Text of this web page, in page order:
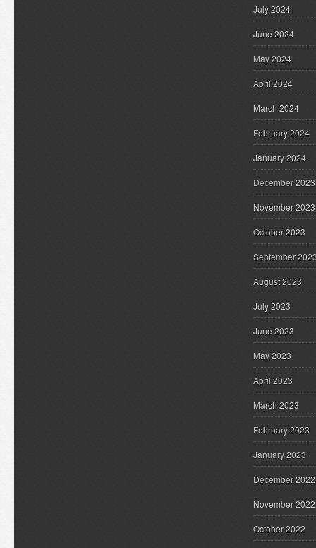
July 2024
June 2024
May 2024
April 2024
March 2024
February 2024
January 2024
December 2023
November 2023
October 2023
September
August 2023
July 2023
June 2023
May 2023
April 2023
March 2023
February 2023
January 2023
December 2022
November 2022
October 2022